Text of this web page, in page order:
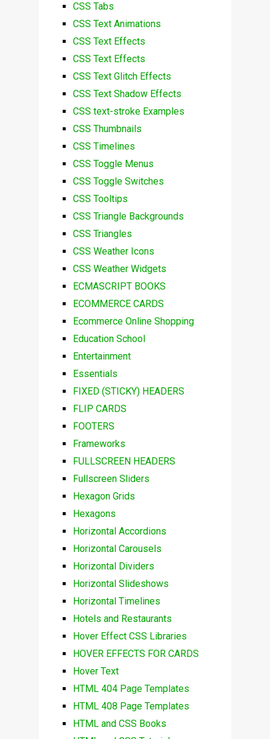
CSS Tabs
CSS Text Animations
CSS Text Effects
CSS Text Effects
CSS Text Glitch Effects
CSS Text Shadow Effects
CSS text-stroke Examples
CSS Thumbnails
CSS Timelines
CSS Toggle Menus
CSS Toggle Switches
CSS Tooltips
CSS Triangle Backgrounds
CSS Triangles
CSS Weather Icons
CSS Weather Widgets
ECMASCRIPT BOOKS
ECOMMERCE CARDS
Ecommerce Online Shopping
Education School
Entertainment
Essentials
FIXED (STICKY) HEADERS
FLIP CARDS
FOOTERS
Frameworks
FULLSCREEN HEADERS
Fullscreen Sliders
Hexagon Grids
Hexagons
Horizontal Accordions
Horizontal Carousels
Horizontal Dividers
Horizontal Slideshows
Horizontal Timelines
Hotels and Restaurants
Hover Effect CSS Libraries
HOVER EFFECTS FOR CARDS
Hover Text
HTML 404 Page Templates
HTML 408 Page Templates
HTML and CSS Books